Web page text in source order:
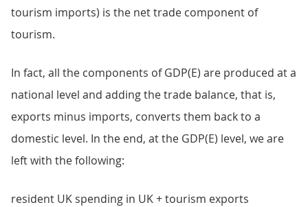
tourism imports) is the net trade component of
tourism.
In fact, all the components of GDP(E) are produced at a
national level and adding the trade balance, that is,
exports minus imports, converts them back to a
domestic level. In the end, at the GDP(E) level, we are
left with the following:
resident UK spending in UK + tourism exports